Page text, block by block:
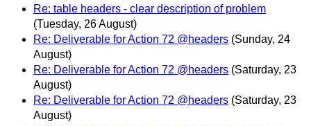
Re: table headers - clear description of problem
(Tuesday, 26 August)
Re: Deliverable for Action 72 @headers (Sunday, 24
August)
Re: Deliverable for Action 72 @headers (Saturday, 23
August)
Re: Deliverable for Action 72 @headers (Saturday, 23
August)